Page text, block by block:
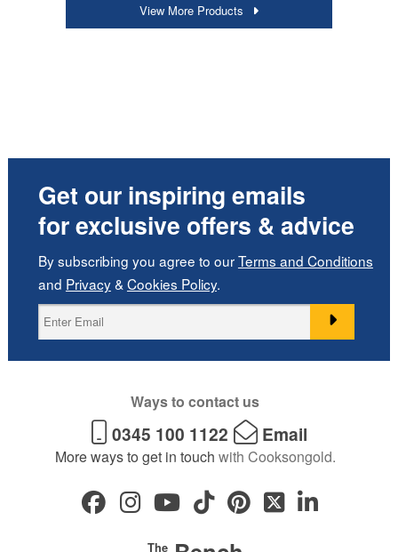
View More Products
Get our inspiring emails
for exclusive offers & advice
By subscribing you agree to ourTerms and Conditions
and Privacy& Cookies Policy.
Ways to contact us
0345 100 1122 Email
More ways to get in touch with Cooksongold.
The